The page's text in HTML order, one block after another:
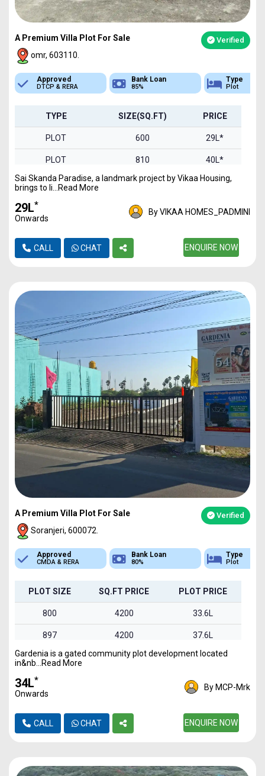
A Premium Villa Plot For Sale Verified
omr, 603110.
Bank Loan
85%
Type
Plot
Sq.Ft Area
600-2000
TYPE SIZE(SQ.FT) PRICE
PLOT 600 29L*
PLOT 810 40L*
PLOT 900 44L*
1000
PLOT 65L*
PLOT 2273 1.12Cr
2317
2BHK VILLA 49L*
Sai Skanda Paradise, a landmark project by Vikaa Housing,
brings to li...Read More
₹29L*
Onwards
By VIKAA HOMES_PADMINI
CALL CHAT ENQUIRE NOW
A Premium Villa Plot For Sale Verified
Soranjeri, 600072.
Bank Loan
80%
Type
Plot
Sq.Ft Area
800-1495
PLOT SIZE SQ.FT PRICE PLOT PRICE
800 4200 33.6L
897 4200 37.6L
960 4200 40.3L
43.2L
Gardenia is a gated community plot development located
in&nb...Read More
₹34L*
Onwards
By MCP-Mrk
CALL CHAT ENQUIRE NOW